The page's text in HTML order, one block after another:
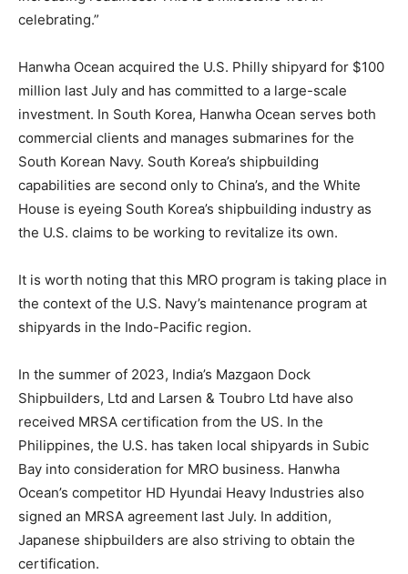
celebrating.”
Hanwha Ocean acquired the U.S. Philly shipyard for $100
million last July and has committed to a large-scale
investment. In South Korea, Hanwha Ocean serves both
commercial clients and manages submarines for the
South Korean Navy. South Korea’s shipbuilding
capabilities are second only to China’s, and the White
House is eyeing South Korea’s shipbuilding industry as
the U.S. claims to be working to revitalize its own.
It is worth noting that this MRO program is taking place in
the context of the U.S. Navy’s maintenance program at
shipyards in the Indo-Pacific region.
In the summer of 2023, India’s Mazgaon Dock
Shipbuilders, Ltd and Larsen & Toubro Ltd have also
received MRSA certification from the US. In the
Philippines, the U.S. has taken local shipyards in Subic
Bay into consideration for MRO business. Hanwha
Ocean’s competitor HD Hyundai Heavy Industries also
signed an MRSA agreement last July. In addition,
Japanese shipbuilders are also striving to obtain the
certification.